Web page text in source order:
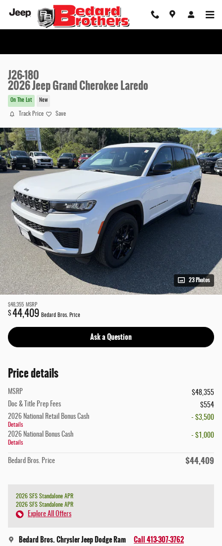
J26-180
2026 Jeep Grand Cherokee Laredo
On The Lot New
Track Price Save
23 Photos
$48,355 MSRP
$44,409 Bedard Bros. Price
Ask a Question
Price details
MSRP
$48,355
Doc & Title Prep Fees
$554
2026 National Retail Bonus Cash
Details
- $3,500
2026 National Bonus Cash
Details
- $1,000
Bedard Bros. Price $44,409
2026 SFS Standalone APR
2026 SFS Standalone APR
Explore All Offers
Bedard Bros. Chrysler Jeep Dodge Ram Call 413-307-3762